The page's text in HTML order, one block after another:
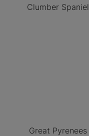
Clumber Spaniel
Great Pyrenees